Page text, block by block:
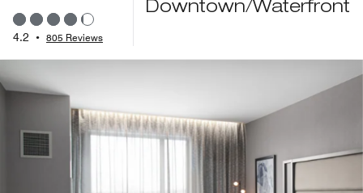
4.2 • 805 Reviews
Downtown/Waterfront